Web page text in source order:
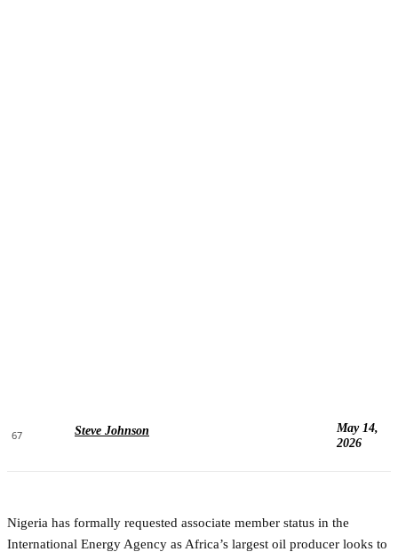
67 Steve Johnson
May 14,
2026
Nigeria has formally requested associate member status in the
International Energy Agency as Africa’s largest oil producer looks to